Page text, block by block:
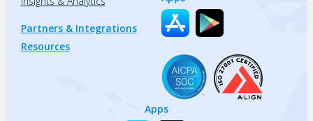
Partners & Integrations
Resources
Apps